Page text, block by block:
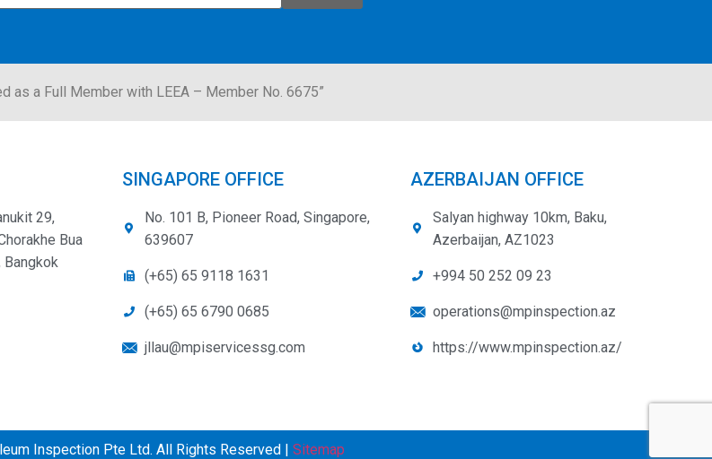
as a Full Member with LEEA – Member No. 6675”
29,
Bua
Bangkok
SINGAPORE OFFICE
No. 101 B, Pioneer Road, Singapore,
639607
(+65) 65 9118 1631
(+65) 65 6790 0685
jllau@mpiservicessg.com
AZERBAIJAN OFFICE
Salyan highway 10km, Baku,
Azerbaijan, AZ1023
+994 50 252 09 23
operations@mpinspection.az
https://www.mpinspection.az/
Inspection Pte Ltd. All Rights Reserved | Sitemap